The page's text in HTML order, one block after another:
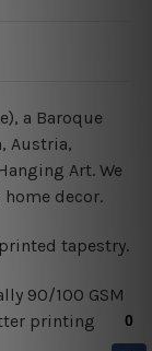
a Baroque
Austria,
Art. We
decor.
tapestry.
90/100 GSM
printing